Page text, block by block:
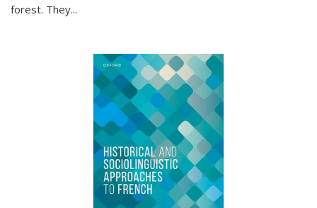
forest. They...